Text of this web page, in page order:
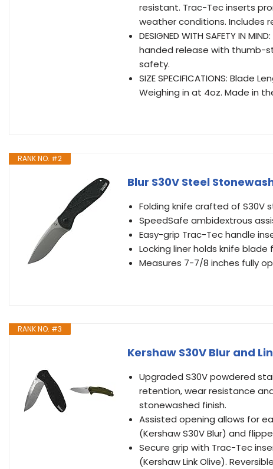
resistant. Trac-Tec inserts
weather conditions. Includes
DESIGNED WITH SAFETY IN
handed release with thumb-
safety.
SIZE SPECIFICATIONS: Blade
Weighing in at 4oz. Made in
RANK NO. #2
Blur S30V Steel
Folding knife crafted of S30V
SpeedSafe ambidextrous
Easy-grip Trac-Tec handle
Locking liner holds knife
Measures 7-7/8 inches fully
RANK NO. #3
Kershaw S30V Blur and
Upgraded S30V powdered
retention, wear resistance
stonewashed finish.
Assisted opening allows for
(Kershaw S30V Blur) and
Secure grip with Trac-Tec
(Kershaw Link Olive).